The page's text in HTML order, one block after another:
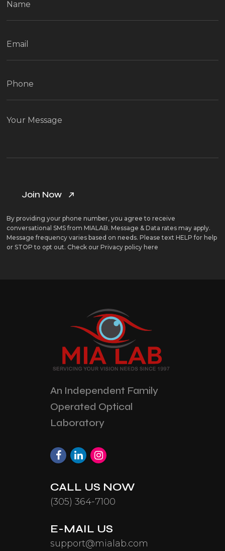
By providing your phone number, you agree to receive
conversational SMS from MIALAB. Message & Data rates may apply.
Message frequency varies based on needs. Please text HELP for help
or STOP to opt out. Check ourPrivacy policy here
An Independent Family
Operated Optical
Laboratory
CALL US NOW
(305) 364-7100
E-MAIL US
support@mialab.com